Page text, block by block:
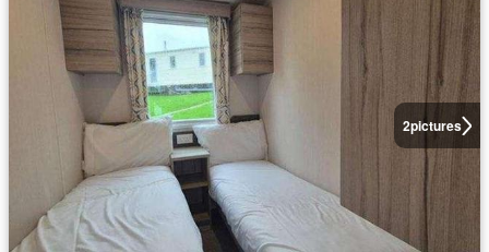
2pictures